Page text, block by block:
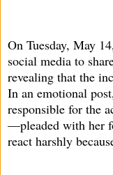
On Tuesday, May
social media to
revealing that the
In an emotional
responsible for the
—pleaded with her
react harshly